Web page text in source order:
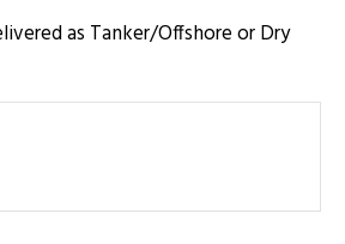
as Tanker/Offshore or Dry